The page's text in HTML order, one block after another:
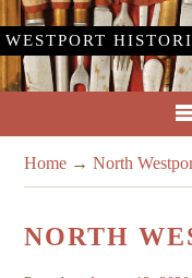
WESTPORT
Home →North
NORTH